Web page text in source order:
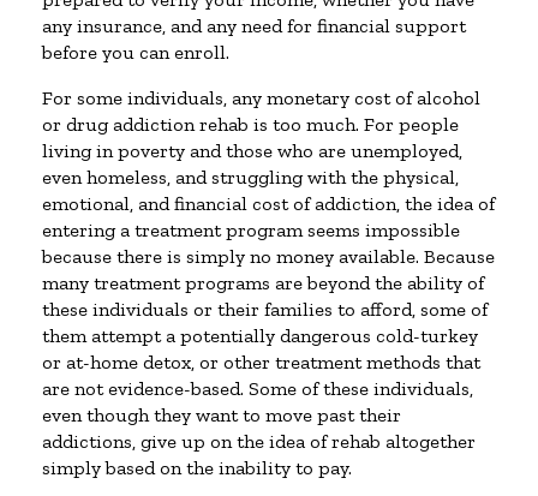
any insurance, and any need for financial support
before you can enroll.
For some individuals, any monetary cost of alcohol
or drug addiction rehab is too much. For people
living in poverty and those who are unemployed,
even homeless, and struggling with the physical,
emotional, and financial cost of addiction, the idea of
entering a treatment program seems impossible
because there is simply no money available. Because
many treatment programs are beyond the ability of
these individuals or their families to afford, some of
them attempt a potentially dangerous cold-turkey
or at-home detox, or other treatment methods that
are not evidence-based. Some of these individuals,
even though they want to move past their
addictions, give up on the idea of rehab altogether
simply based on the inability to pay.